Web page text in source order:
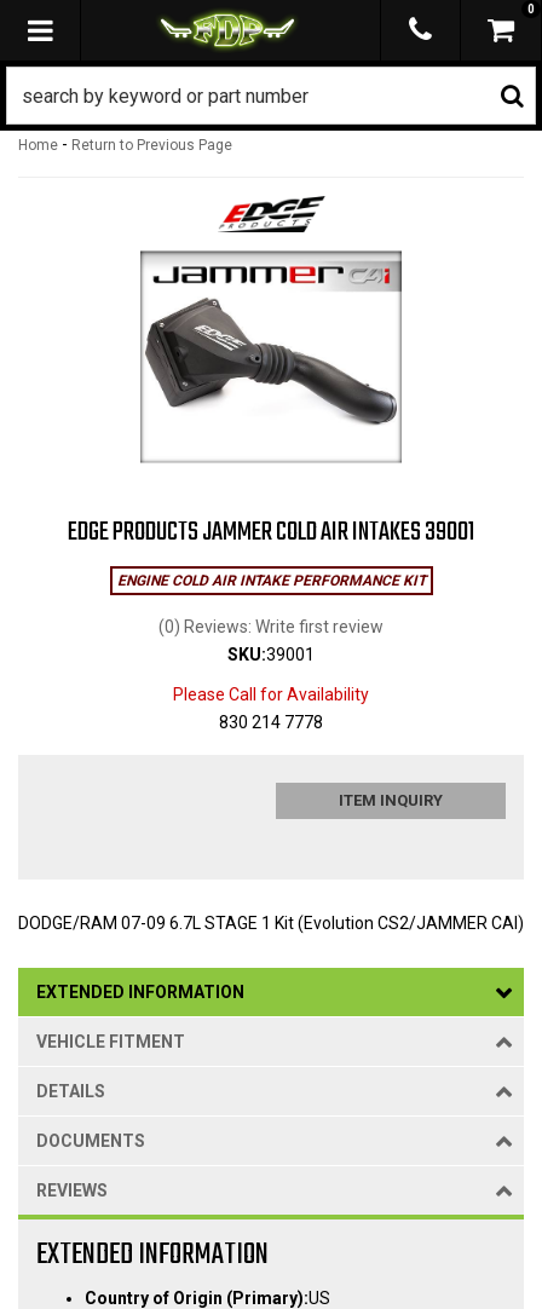
TOGGLE NAVIGATION
0
Home - Return to Previous Page
EDGE PRODUCTS JAMMER COLD AIR INTAKES 39001
ENGINE COLD AIR INTAKE PERFORMANCE KIT
(0) Reviews: Write first review
SKU:39001
Please Call for Availability
830 214 7778
ITEM INQUIRY
DODGE/RAM 07-09 6.7L STAGE 1 Kit (Evolution CS2/JAMMER CAI)
EXTENDED INFORMATION
VEHICLE FITMENT
DETAILS
DOCUMENTS
REVIEWS
EXTENDED INFORMATION
Country of Origin (Primary):US